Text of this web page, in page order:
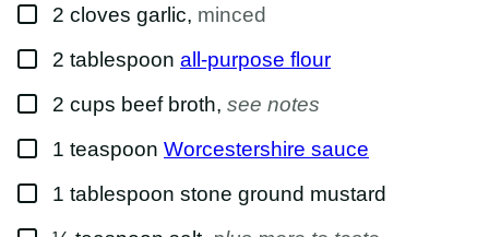
▢
2 cloves garlic, minced
▢
2 tablespoon all-purpose flour
▢
2 cups beef broth, see notes
▢
1 teaspoon Worcestershire sauce
▢
1 tablespoon stone ground mustard